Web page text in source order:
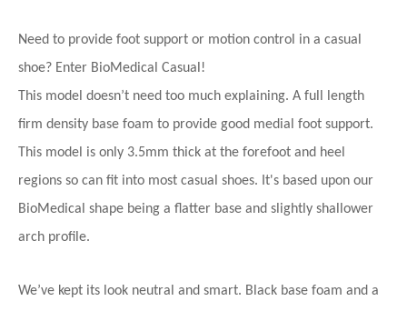
Need to provide foot support or motion control in a casual
shoe? Enter BioMedical Casual!
This model doesn’t need too much explaining. A full length
firm density base foam to provide good medial foot support.
This model is only 3.5mm thick at the forefoot and heel
regions so can fit into most casual shoes. It's based upon our
BioMedical shape being a flatter base and slightly shallower
arch profile.
We’ve kept its look neutral and smart. Black base foam and a